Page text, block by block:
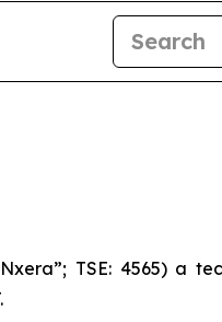
TSE: 4565) a